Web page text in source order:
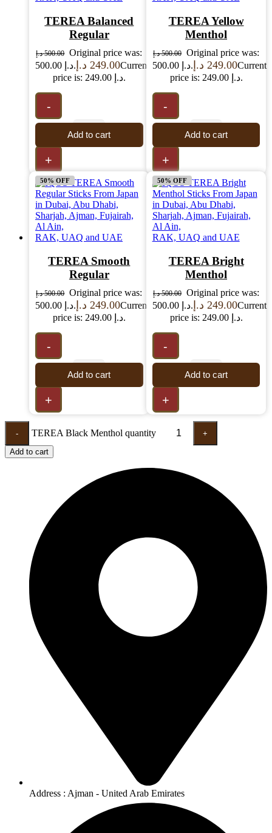
TEREA Balanced
Regular
500.00 د.إ
Original price was:
500.00 د.إ.
249.00 د.إ
Current
price is: 249.00 د.إ.
-
+
Add to cart
TEREA Yellow
Menthol
500.00 د.إ
Original price was:
500.00 د.إ.
249.00 د.إ
Current
price is: 249.00 د.إ.
-
+
Add to cart
50% OFF
TEREA Smooth
Regular
500.00 د.إ
Original price was:
500.00 د.إ.
249.00 د.إ
Current
price is: 249.00 د.إ.
-
+
Add to cart
50% OFF
TEREA Bright
Menthol
500.00 د.إ
Original price was:
500.00 د.إ.
249.00 د.إ
Current
price is: 249.00 د.إ.
-
+
Add to cart
- TEREA Black Menthol quantity +
Add to cart
Address : Ajman - United Arab Emirates